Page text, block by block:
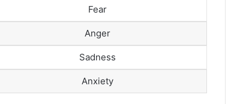
Fear
Anger
Sadness
Anxiety